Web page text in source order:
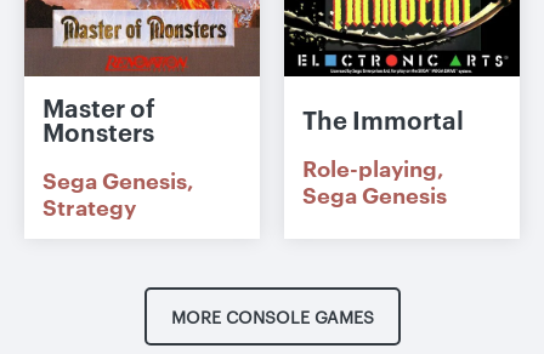
Master of
Monsters
Sega Genesis
Strategy
The Immortal
Role-playing
Sega Genesis
MORE CONSOLE GAMES